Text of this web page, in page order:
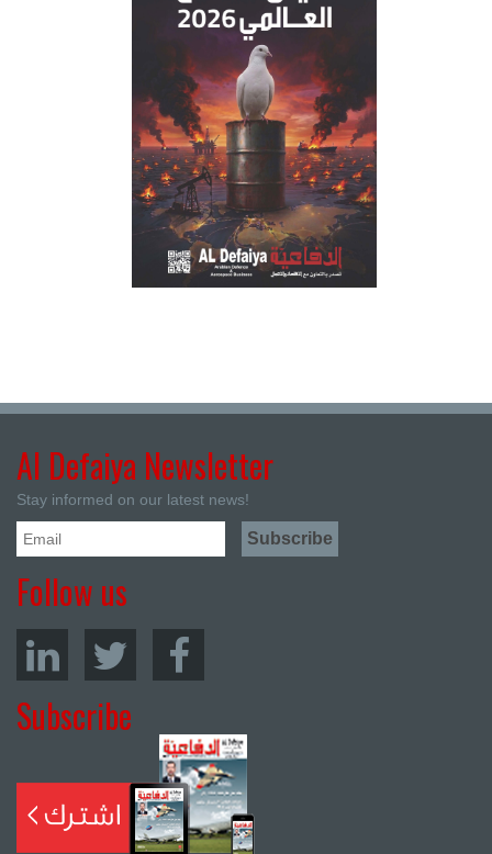
Al Defaiya Newsletter
Stay informed on our latest news!
Follow us
Subscribe